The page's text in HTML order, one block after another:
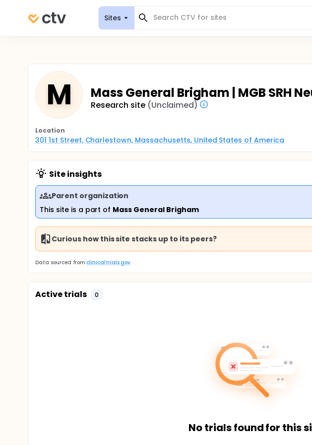
Sites
M Mass General Brigham | MGB SRH
Research site (Unclaimed)
Location
301 1st Street, Charlestown, Massachusetts, United States of America
Site insights
Parent organization
This site is a part of Mass General Brigham
Curious how this site stacks up to its peers?
Data sourced from clinicaltrials.gov
Active trials 0
No trials found for this